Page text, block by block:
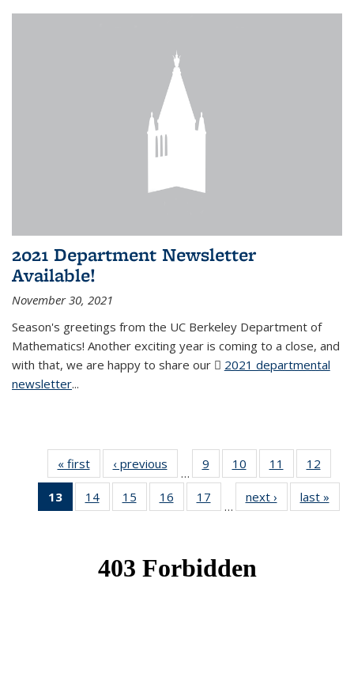
2021 Department Newsletter
Available!
November 30, 2021
Season's greetings from the UC Berkeley Department of
Mathematics! Another exciting year is coming to a close, and
with that, we are happy to share our
2021 departmental
newsletter(PDF file)
...
« firstNews‹ previous
…
9
of 49
News
10
of 49
News
11
of 49
News
12
News
13
of 49
News
14 of 49
News
15
of 49
News
16
of 49
News
17
News
…
next › Newslast »